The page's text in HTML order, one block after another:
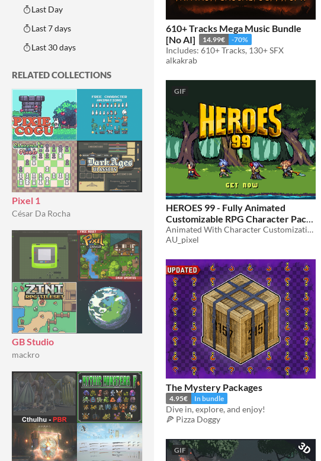
Last Day
Last 7 days
Last 30 days
RELATED COLLECTIONS
Pixel 1
César Da Rocha
GB Studio
mackro
610+ Tracks Mega Music Bundle
[No AI]
14.99€ -70%
Includes: 610+ Tracks, 130+ SFX
alkakrab
GIF
HEROES 99 - Fully Animated
Customizable RPG Character Pack
$15 -40%
Animated With Character Customization
AU_pixel
The Mystery Packages
4.95€ In bundle
Dive in, explore, and enjoy!
🍕 Pizza Doggy
GIF